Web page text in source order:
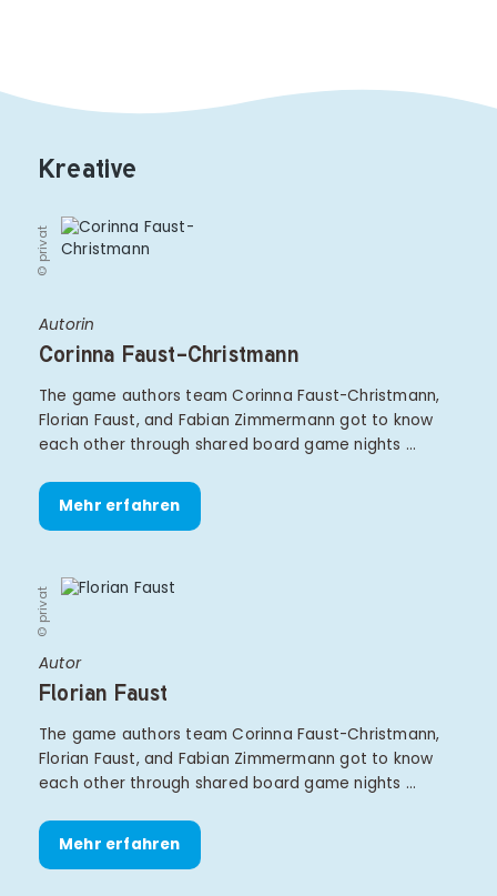
Kreative
© privat
Autorin
Corinna Faust-Christmann
The game authors team Corinna Faust-Christmann,
Florian Faust, and Fabian Zimmermann got to know
each other through shared board game nights …
Mehr erfahren
© privat
Autor
Florian Faust
The game authors team Corinna Faust-Christmann,
Florian Faust, and Fabian Zimmermann got to know
each other through shared board game nights …
Mehr erfahren